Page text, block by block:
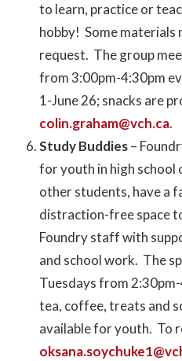
to learn, practice or
hobby! Some materials
request. The group
from 3:00pm-4:30pm
1-June 26; snacks are
colin.graham@vch.ca.
Study Buddies–
for youth in high
other students, have a
distraction-free space
Foundry staff with
and school work. The
Tuesdays from
tea, coffee, treats and
available for youth. To